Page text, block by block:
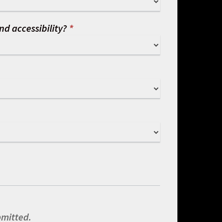
accessibility? *